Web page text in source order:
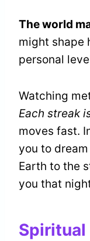
The world
might shape
personal
Watching
Each streak
moves fast.
you to
Earth to the
you that
Spiritual